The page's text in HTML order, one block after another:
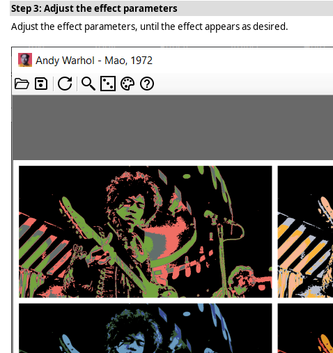
Step 3: Adjust the effect parameters
Adjust the effect parameters, until the effect appears as desired.